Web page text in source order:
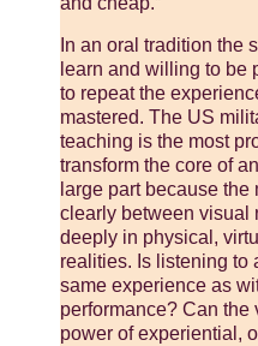
In an oral tradition the
learn and willing to be
to repeat the
mastered. The US
teaching is the most
transform the core of
large part because the
clearly between visual
deeply in physical,
realities. Is listening to
same experience as
performance? Can
power of experiential,